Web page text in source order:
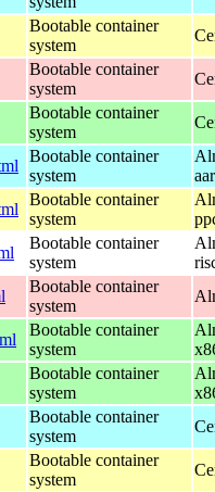
Bootable container
system
Bootable container
system
Bootable container
system
Bootable container
system
Bootable container
system
Bootable container
system
Bootable container
system
Bootable container
system
Bootable container
system
Bootable container
system
Bootable container
system